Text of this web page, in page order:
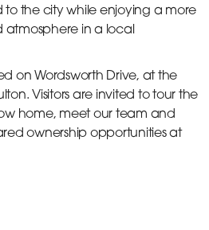
the city while enjoying a more
in a local
on Wordsworth Drive, at the
Visitors are invited to tour the
home, meet our team and
ownership opportunities at